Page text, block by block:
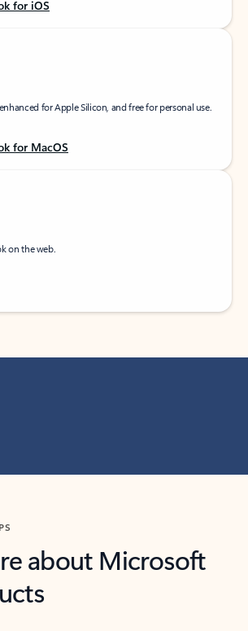
for iOS
for Apple Silicon, and free for personal use.
for MacOS
on the web.
about Microsoft